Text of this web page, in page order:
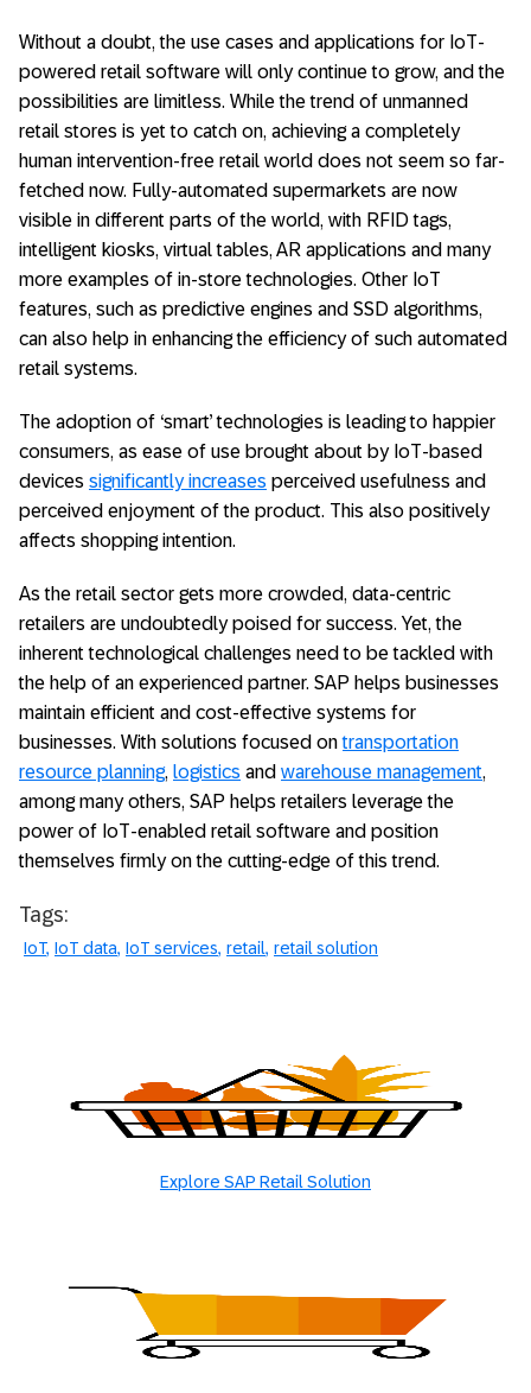
Without a doubt, the use cases and applications for IoT-
powered retail software will only continue to grow, and the
possibilities are limitless. While the trend of unmanned
retail stores is yet to catch on, achieving a completely
human intervention-free retail world does not seem so far-
fetched now. Fully-automated supermarkets are now
visible in different parts of the world, with RFID tags,
intelligent kiosks, virtual tables, AR applications and many
more examples of in-store technologies. Other IoT
features, such as predictive engines and SSD algorithms,
can also help in enhancing the efficiency of such automated
retail systems.
The adoption of ‘smart’ technologies is leading to happier
consumers, as ease of use brought about by IoT-based
devices significantly increases perceived usefulness and
perceived enjoyment of the product. This also positively
affects shopping intention.
As the retail sector gets more crowded, data-centric
retailers are undoubtedly poised for success. Yet, the
inherent technological challenges need to be tackled with
the help of an experienced partner. SAP helps businesses
maintain efficient and cost-effective systems for
businesses. With solutions focused ontransportation
resource planning, logistics and warehouse management,
among many others, SAP helps retailers leverage the
power of IoT-enabled retail software and position
themselves firmly on the cutting-edge of this trend.
Tags:
IoT IoT data IoT services retail retail solution
Explore SAP Retail Solution